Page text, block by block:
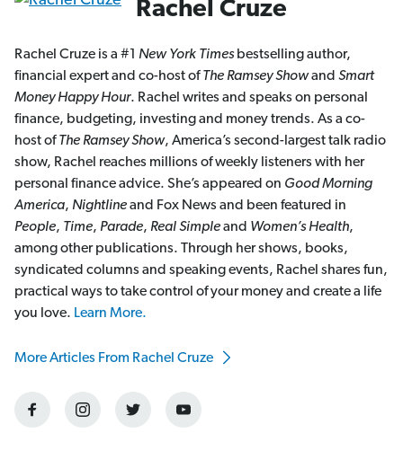
Rachel Cruze
Rachel Cruze is a #1 New York Timesbestselling author,
financial expert and co-host ofThe Ramsey Showand Smart
Money Happy Hour. Rachel writes and speaks on personal
finance, budgeting, investing and money trends. As a co-
host ofThe Ramsey Show, America’s second-largest talk radio
show, Rachel reaches millions of weekly listeners with her
personal finance advice. She’s appeared on Good Morning
America, Nightlineand Fox News and been featured in
People, Time, Parade, Real Simpleand Women’s Health,
among other publications. Through her shows, books,
syndicated columns and speaking events, Rachel shares fun,
practical ways to take control of your money and create a life
you love. Learn More.
More Articles From Rachel Cruze